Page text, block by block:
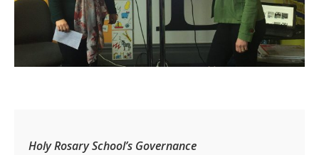
Holy Rosary School’s Governance